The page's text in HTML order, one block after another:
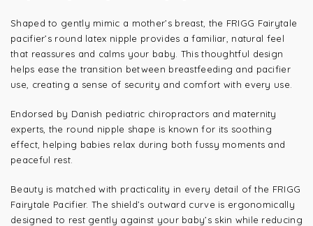
Shaped to gently mimic a mother’s breast, the FRIGG Fairytale
pacifier’s round latex nipple provides a familiar, natural feel
that reassures and calms your baby. This thoughtful design
helps ease the transition between breastfeeding and pacifier
use, creating a sense of security and comfort with every use.
Endorsed by Danish pediatric chiropractors and maternity
experts, the round nipple shape is known for its soothing
effect, helping babies relax during both fussy moments and
peaceful rest.
Beauty is matched with practicality in every detail of the FRIGG
Fairytale Pacifier. The shield’s outward curve is ergonomically
designed to rest gently against your baby’s skin while reducing